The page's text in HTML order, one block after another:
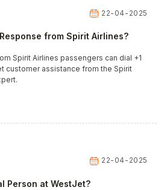
22-04-2025
from Spirit Airlines?
Spirit Airlines passengers can dial +1
customer assistance from the Spirit
22-04-2025
Person at WestJet?